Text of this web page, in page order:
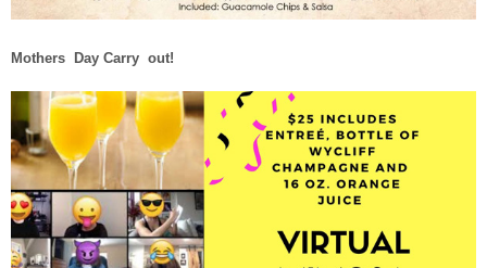
Mothers Day Carry out!